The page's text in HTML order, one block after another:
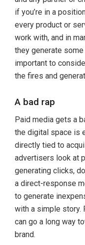
if you’re in a
every product or
work with, and in
they generate some
important to
the fires and
A bad rap
Paid media gets a
the digital space is
directly tied to
advertisers look at
generating clicks,
a direct-response
to generate
with a simple story.
can go a long way
brand.